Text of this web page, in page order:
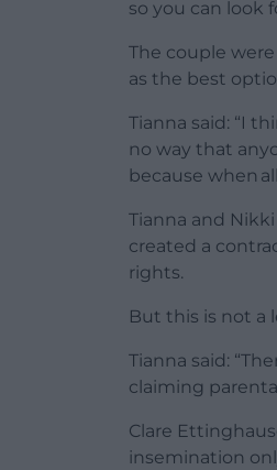
so you can look
The couple
as the best
Tianna said: “I
no way that
because when
Tianna and
created a
rights.
But this is not a
Tianna said:
claiming
Clare
insemination